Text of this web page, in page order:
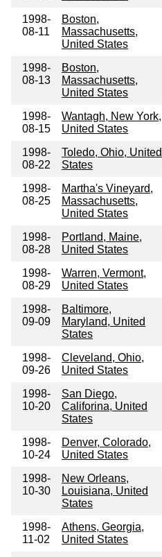
1998-
08-11
Boston,
Massachusetts,
United States
1998-
08-13
Boston,
Massachusetts,
United States
1998-
08-15
Wantagh, New York,
United States
1998-
08-22
Toledo, Ohio, United
States
1998-
08-25
Martha's Vineyard,
Massachusetts,
United States
1998-
08-28
Portland, Maine,
United States
1998-
08-29
Warren, Vermont,
United States
1998-
09-09
Baltimore,
Maryland, United
States
1998-
09-26
Cleveland, Ohio,
United States
1998-
10-20
San Diego,
Califorina, United
States
1998-
10-24
Denver, Colorado,
United States
1998-
10-30
New Orleans,
Louisiana, United
States
1998-
11-02
Athens, Georgia,
United States